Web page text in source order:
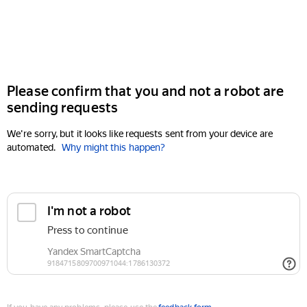
Please confirm that you and not a robot are
sending requests
We're sorry, but it looks like requests sent from your device are
automated. Why might this happen?